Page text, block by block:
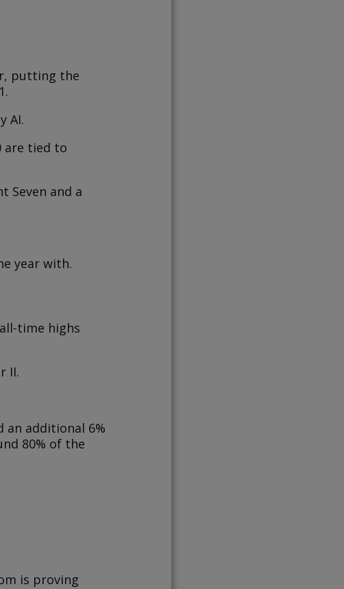
putting the
AI.
are tied to
Seven and a
year with.
time highs
II.
an additional 6%
80% of the
is proving